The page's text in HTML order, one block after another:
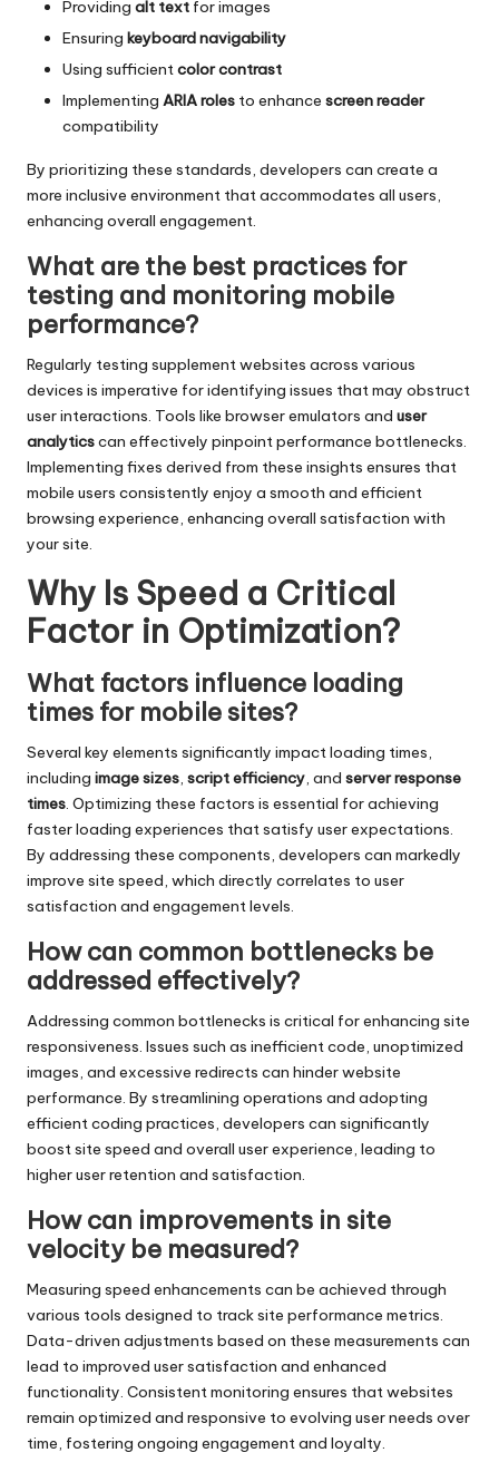
Providing alt text for images
Ensuring keyboard navigability
Using sufficientcolor contrast
Implementing ARIA roles to enhance screen reader
compatibility
By prioritizing these standards, developers can create a
more inclusive environment that accommodates all users,
enhancing overall engagement.
What are the best practices for
testing and monitoring mobile
performance?
Regularly testing supplement websites across various
devices is imperative for identifying issues that may obstruct
user interactions. Tools like browser emulators and user
analyticscan effectively pinpoint performance bottlenecks.
Implementing fixes derived from these insights ensures that
mobile users consistently enjoy a smooth and efficient
browsing experience, enhancing overall satisfaction with
your site.
Why Is Speed a Critical
Factor in Optimization?
What factors influence loading
times for mobile sites?
Several key elements significantly impact loading times,
including image sizes, script efficiency, and server response
times. Optimizing these factors is essential for achieving
faster loading experiences that satisfy user expectations.
By addressing these components, developers can markedly
improve site speed, which directly correlates to user
satisfaction and engagement levels.
How can common bottlenecks be
addressed effectively?
Addressing common bottlenecks is critical for enhancing site
responsiveness. Issues such as inefficient code, unoptimized
images, and excessive redirects can hinder website
performance. By streamlining operations and adopting
efficient coding practices, developers can significantly
boost site speed and overall user experience, leading to
higher user retention and satisfaction.
How can improvements in site
velocity be measured?
Measuring speed enhancements can be achieved through
various tools designed to track site performance metrics.
Data-driven adjustments based on these measurements can
lead to improved user satisfaction and enhanced
functionality. Consistent monitoring ensures that websites
remain optimized and responsive to evolving user needs over
time, fostering ongoing engagement and loyalty.